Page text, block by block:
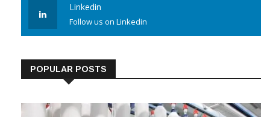
Linkedin
Follow us on Linkedin
POPULAR POSTS